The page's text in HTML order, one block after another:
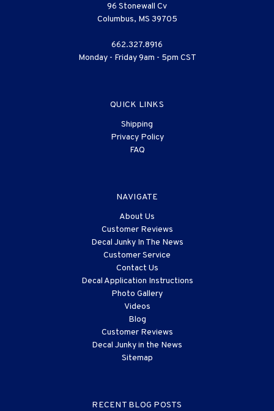
96 Stonewall Cv
Columbus, MS 39705
662.327.8916
Monday - Friday 9am - 5pm CST
QUICK LINKS
Shipping
Privacy Policy
FAQ
NAVIGATE
About Us
Customer Reviews
Decal Junky In The News
Customer Service
Contact Us
Decal Application Instructions
Photo Gallery
Videos
Blog
Customer Reviews
Decal Junky in the News
Sitemap
RECENT BLOG POSTS